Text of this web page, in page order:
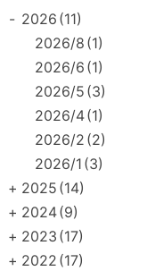
- 2026 (11)
2026/8 (1)
2026/6 (1)
2026/5 (3)
2026/4(1)
2026/2 (2)
2026/1 (3)
+ 2025 (14)
+ 2024(9)
+ 2023 (17)
+ 2022 (17)